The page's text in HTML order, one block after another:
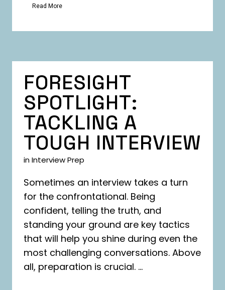
Read More
FORESIGHT
SPOTLIGHT:
TACKLING A
TOUGH INTERVIEW
inInterview Prep
Sometimes an interview takes a turn
for the confrontational. Being
confident, telling the truth, and
standing your ground are key tactics
that will help you shine during even the
most challenging conversations. Above
all, preparation is crucial. ...